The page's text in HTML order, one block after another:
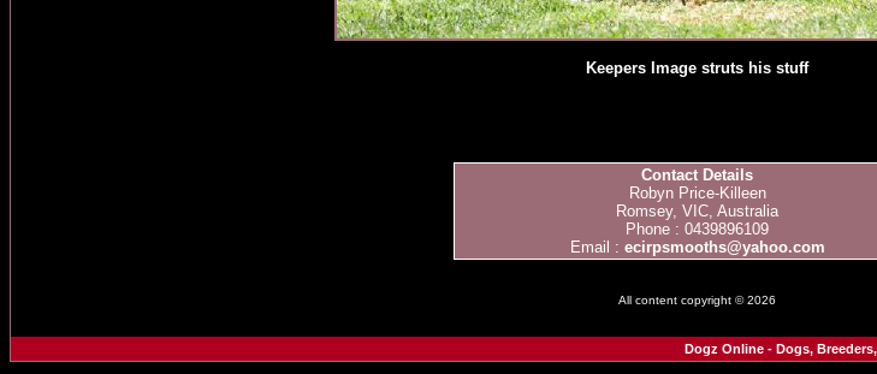
Keepers Image struts his stuff
Contact Details
Robyn Price-Killeen
Romsey, VIC, Australia
Phone : 0439896109
Email : ecirpsmooths@yahoo.com
All content copyright © 2026
Dogz Online - Dogs,